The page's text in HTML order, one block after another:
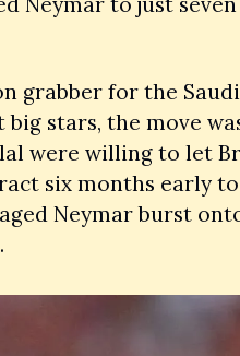
grabber for the
stars, the move
were willing to let
six months early
Neymar burst